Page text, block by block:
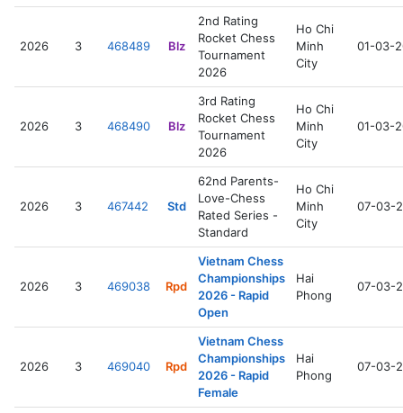
2026 3 468489 Blz
2nd Rating
Rocket Chess
Tournament
2026
Ho Chi
Minh
City
01-03-
2026 3 468490 Blz
3rd Rating
Rocket Chess
Tournament
2026
Ho Chi
Minh
City
01-03-
2026 3 467442 Std
62nd Parents-
Love-Chess
Rated Series -
Standard
Ho Chi
Minh
City
07-03-
2026 3 469038 Rpd
Vietnam Chess
Championships
2026 - Rapid
Open
Hai
Phong
07-03-
2026 3 469040 Rpd
Vietnam Chess
Championships
2026 - Rapid
Female
Hai
Phong
07-03-